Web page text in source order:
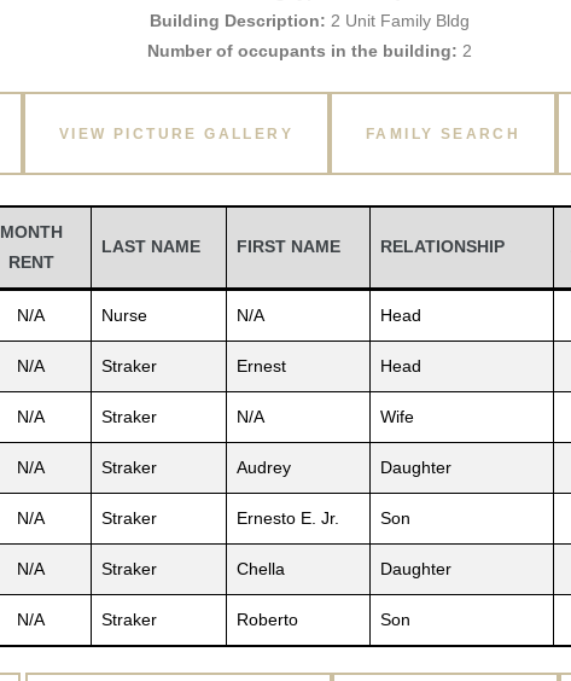
Building Description: 2 Unit Family Bldg
Number of occupants in the building: 2
VIEW PICTURE GALLERY FAMILY SEARCH
MONTH
RENT
LAST NAME FIRST NAME RELATIONSHIP
N/A Nurse N/A Head
N/A Straker Ernest Head
N/A Straker N/A Wife
N/A Straker Audrey Daughter
N/A Straker Ernesto E. Jr. Son
N/A Straker Chella Daughter
N/A Straker Roberto Son